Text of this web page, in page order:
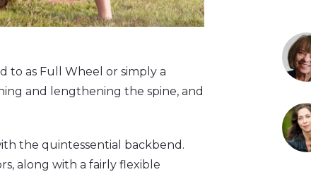
to as Full Wheel or simply a
and lengthening the spine, and
the quintessential backbend.
along with a fairly flexible